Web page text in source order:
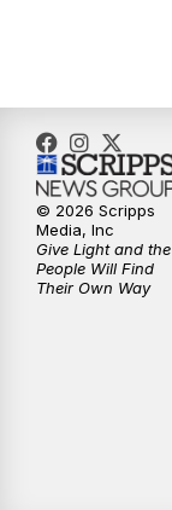
© 2026 Scripps
Media, Inc
Give Light and the
People Will Find
Their Own Way